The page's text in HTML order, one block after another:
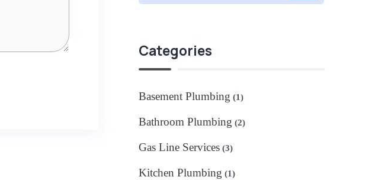
Categories
Basement Plumbing (1)
Bathroom Plumbing (2)
Gas Line Services (3)
Kitchen Plumbing (1)